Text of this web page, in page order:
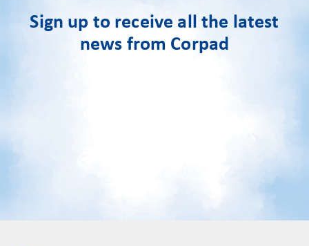
Sign up to receive all the latest
news from Corpad